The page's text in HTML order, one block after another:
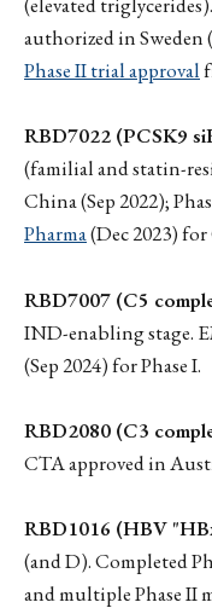
authorized in Sweden (
Phase II trial approval
RBD7022 (PCSK9
(familial and statin-
China (Sep 2022);
Pharma(Dec 2023)
RBD7007 (C5
IND-enabling stage.
(Sep 2024) for Phase I.
RBD2080 (C3
CTA approved in
RBD1016 (HBV
(and D). Completed
and multiple Phase II